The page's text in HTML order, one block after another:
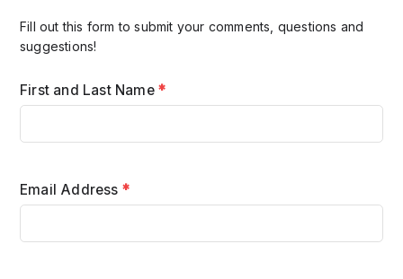
Fill out this form to submit your comments, questions and
suggestions!
First and Last Name *
Email Address *